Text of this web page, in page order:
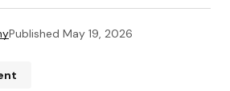
Published May 19, 2026